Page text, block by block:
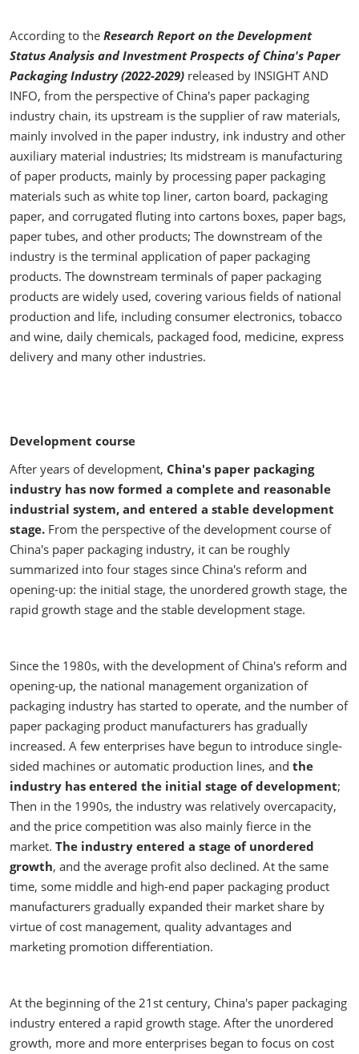
According to the Research Report on the Development
Status Analysis and Investment Prospects of China's Paper
Packaging Industry (2022-2029) released by INSIGHT AND
INFO, from the perspective of China's paper packaging
industry chain, its upstream is the supplier of raw materials,
mainly involved in the paper industry, ink industry and other
auxiliary material industries; Its midstream is manufacturing
of paper products, mainly by processing paper packaging
materials such as white top liner, carton board, packaging
paper, and corrugated fluting into cartons boxes, paper bags,
paper tubes, and other products; The downstream of the
industry is the terminal application of paper packaging
products. The downstream terminals of paper packaging
products are widely used, covering various fields of national
production and life, including consumer electronics, tobacco
and wine, daily chemicals, packaged food, medicine, express
delivery and many other industries.
Development course
After years of development, China's paper packaging
industry has now formed a complete and reasonable
industrial system, and entered a stable development
stage. From the perspective of the development course of
China's paper packaging industry, it can be roughly
summarized into four stages since China's reform and
opening-up: the initial stage, the unordered growth stage, the
rapid growth stage and the stable development stage.
Since the 1980s, with the development of China's reform and
opening-up, the national management organization of
packaging industry has started to operate, and the number of
paper packaging product manufacturers has gradually
increased. A few enterprises have begun to introduce single-
sided machines or automatic production lines, and the
industry has entered the initial stage of development;
Then in the 1990s, the industry was relatively overcapacity,
and the price competition was also mainly fierce in the
market. The industry entered a stage of unordered
growth, and the average profit also declined. At the same
time, some middle and high-end paper packaging product
manufacturers gradually expanded their market share by
virtue of cost management, quality advantages and
marketing promotion differentiation.
At the beginning of the 21st century, China's paper packaging
industry entered a rapid growth stage. After the unordered
growth, more and more enterprises began to focus on cost